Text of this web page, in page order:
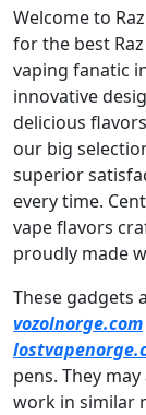
Welcome to
for the best
vaping fanatic
innovative
delicious
our big
superior
every time.
vape flavors
proudly made
These gadgets
vozolnorge.com
pens. They
work in similar